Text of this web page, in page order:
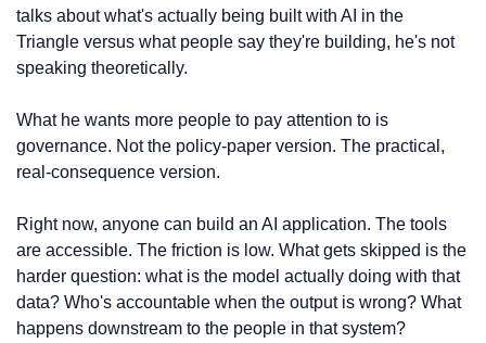
talks about what's actually being built with AI in the
Triangle versus what people say they're building, he's not
speaking theoretically.
What he wants more people to pay attention to is
governance. Not the policy-paper version. The practical,
real-consequence version.
Right now, anyone can build an AI application. The tools
are accessible. The friction is low. What gets skipped is the
harder question: what is the model actually doing with that
data? Who's accountable when the output is wrong? What
happens downstream to the people in that system?